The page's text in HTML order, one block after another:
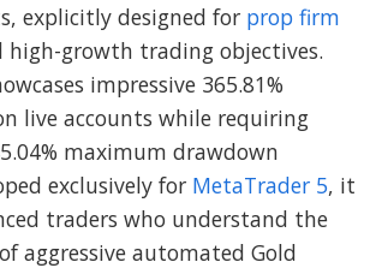
explicitly designed for prop firm
high-growth trading objectives.
impressive 365.81%
live accounts while requiring
maximum drawdown
exclusively for MetaTrader 5, it
traders who understand the
aggressive automated Gold